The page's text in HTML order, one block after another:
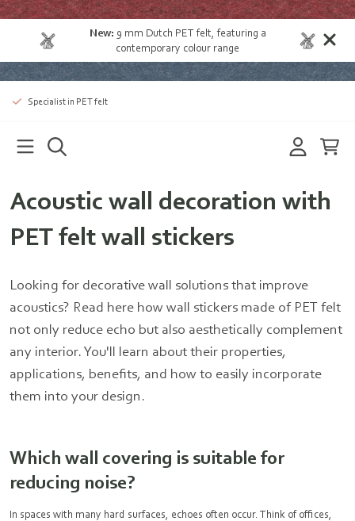
New: 9 mm Dutch PET felt , featuring a
contemporary colour range
Specialist in PET felt
Acoustic wall decoration with
PET felt wall stickers
Looking for decorative wall solutions that improve
acoustics? Read here how wall stickers made of PET felt
not only reduce echo but also aesthetically complement
any interior. You'll learn about their properties,
applications, benefits, and how to easily incorporate
them into your design.
Which wall covering is suitable for
reducing noise?
In spaces with many hard surfaces, echoes often occur. Think of offices,